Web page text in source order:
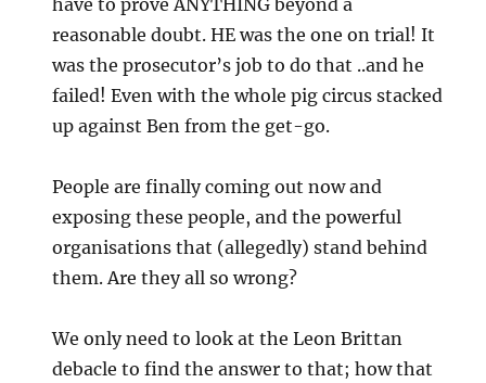
have to prove ANYTHING beyond a
reasonable doubt. HE was the one on trial! It
was the prosecutor’s job to do that ..and he
failed! Even with the whole pig circus stacked
up against Ben from the get-go.
People are finally coming out now and
exposing these people, and the powerful
organisations that (allegedly) stand behind
them. Are they all so wrong?
We only need to look at the Leon Brittan
debacle to find the answer to that; how that